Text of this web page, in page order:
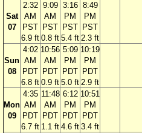
Sat
07
2:32
AM
PST
6.9 ft
9:09
AM
PST
0.8 ft
3:16
PM
PST
5.4 ft
8:49
PM
PST
2.3 ft
Sun
08
4:02
AM
PDT
6.8 ft
10:56
AM
PDT
0.9 ft
5:09
PM
PDT
5.0 ft
10:19
PM
PDT
2.9 ft
Mon
09
4:35
AM
PDT
6.7 ft
11:48
AM
PDT
1.1 ft
6:12
PM
PDT
4.6 ft
10:51
PM
PDT
3.4 ft